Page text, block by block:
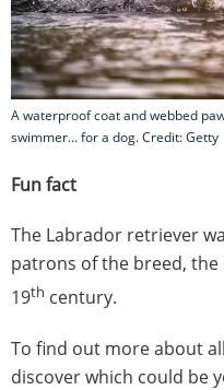
A waterproof coat and webbed
swimmer... for a dog. Credit: Getty
Fun fact
The Labrador retriever
patrons of the breed,
19th century.
To find out more about
discover which could be